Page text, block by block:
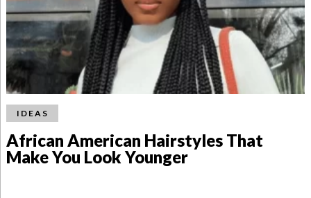
IDEAS
African American Hairstyles That
Make You Look Younger